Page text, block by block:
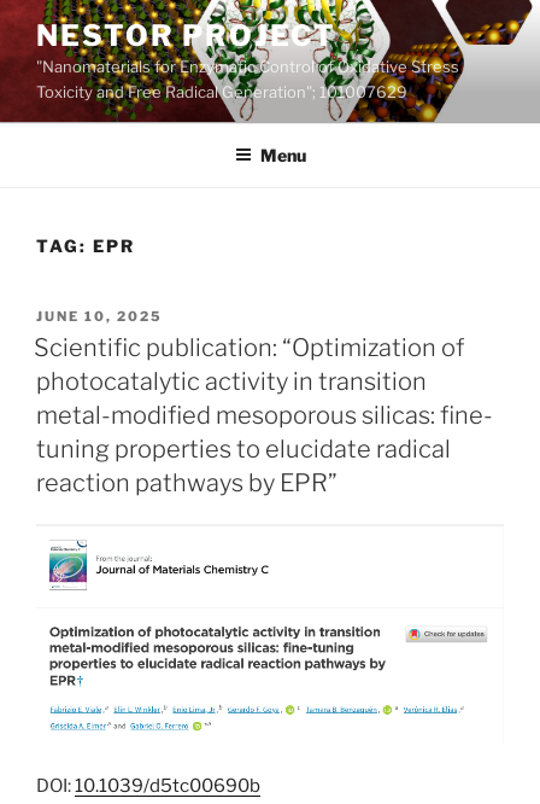
Skip
content
NESTOR PROJECT
"Nanomaterials for Enzymatic Control of Oxidative Stress
Toxicity and Free Radical Generation"; 101007629
Menu
TAG: EPR
POSTED
ON
JUNE 10, 2025
Scientific publication: “Optimization of
photocatalytic activity in transition
metal-modified mesoporous silicas: fine-
tuning properties to elucidate radical
reaction pathways by EPR”
DOI:10.1039/d5tc00690b